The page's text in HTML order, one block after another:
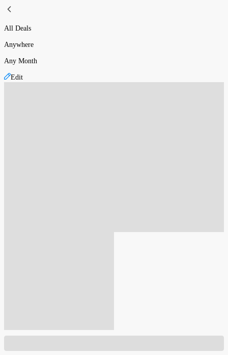
All Deals
Anywhere
Any Month
Edit